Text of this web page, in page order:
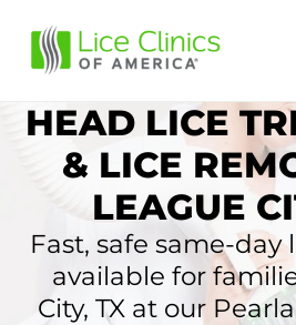
HEAD LICE
& LICE
LEAGUE
Fast, safe same-day
available for
City, TX at our